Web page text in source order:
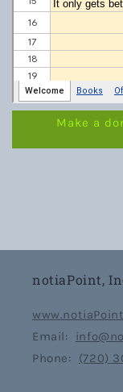
Make a
notiaPoint,
Email:
Phone: (720)